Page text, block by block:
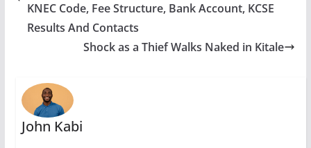
KNEC Code, Fee Structure, Bank Account, KCSE
Results And Contacts
Shock as a Thief Walks Naked in Kitale
John Kabi